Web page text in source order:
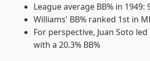
League average BB% in 1949:
Williams' BB% ranked 1st in
For perspective, Juan Soto led
with a 20.3% BB%